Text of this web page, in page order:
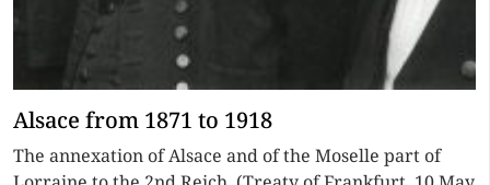
Alsace from 1871 to 1918
The annexation of Alsace and of the Moselle part of